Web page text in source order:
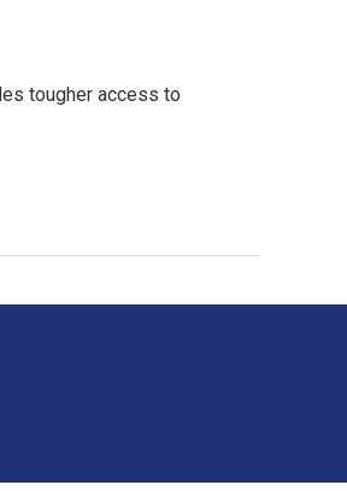
tougher access to